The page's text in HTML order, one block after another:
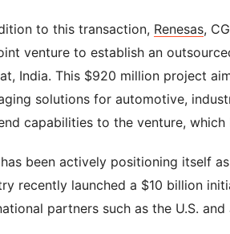
to this transaction, Renesas,
venture to establish an
India. This $920 million project
solutions for automotive,
capabilities to the venture,
been actively positioning itself
recently launched a $10 billion
partners such as the U.S. and